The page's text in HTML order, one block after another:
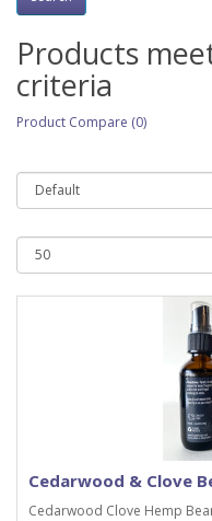
Products
criteria
Product Compare (0)
Cedarwood & Clove
Cedarwood Clove Hemp